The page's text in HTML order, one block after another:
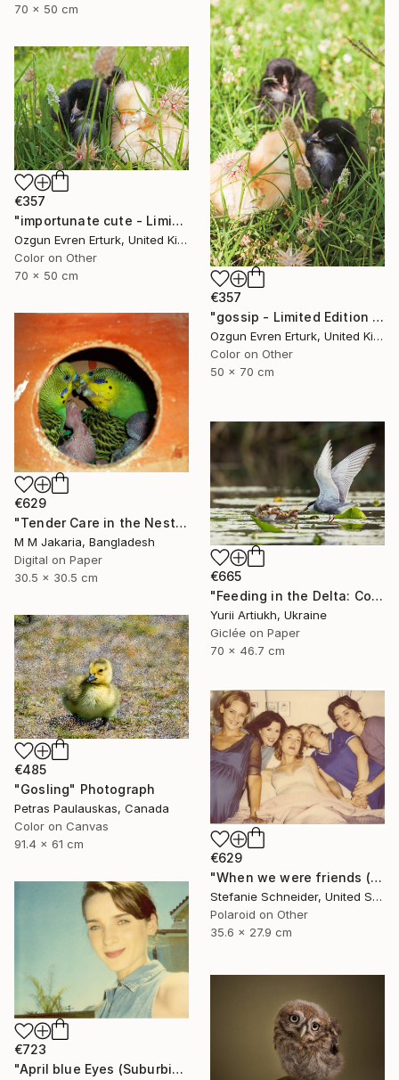
70 x 50 cm
€357
"gossip - Limited Edition 1 of 10" Photograph
Ozgun Evren Erturk, United Kingdom
Color on Other
50 x 70 cm
€357
"importunate cute - Limited Edition 1 of 10" Photograph
Ozgun Evren Erturk, United Kingdom
Color on Other
70 x 50 cm
€629
"Tender Care in the Nest" Photograph
M M Jakaria, Bangladesh
Digital on Paper
30.5 x 30.5 cm
€665
"Feeding in the Delta: Common Tern with Chicks" Photograph
Yurii Artiukh, Ukraine
Giclée on Paper
70 x 46.7 cm
€485
"Gosling" Photograph
Petras Paulauskas, Canada
Color on Canvas
91.4 x 61 cm
€629
"When we were friends (Suburbia) - Limited Edition of 10" Photograph
Stefanie Schneider, United States
Polaroid on Other
35.6 x 27.9 cm
€723
"April blue Eyes (Suburbia) - Limited Edition 1 of 30" Photograph